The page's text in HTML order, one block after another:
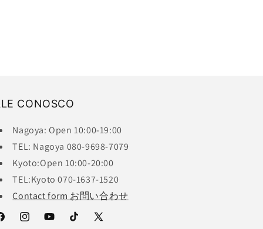
CONOSCO
Nagoya: Open 10:00-19:00
TEL: Nagoya 080-9698-7079
Kyoto:Open 10:00-20:00
TEL:Kyoto 070-1637-1520
Contact form お問い合わせ
InstagramYouTubeTikTok
X